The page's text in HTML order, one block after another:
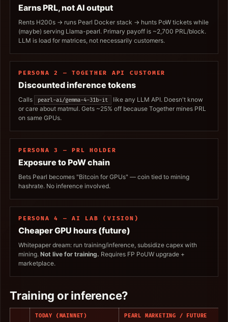
Earns PRL, not AI output
Rents H200s → runs Pearl Docker stack → hunts PoW tickets while
(maybe) serving Llama-pearl. Primary payoff is ~2,700 PRL/block.
LLM is load for matrices, not necessarily customers.
PERSONA 2 — TOGETHER API CUSTOMER
Discounted inference tokens
Calls pearl-ai/gemma-4-31b-it
like any LLM API. Doesn't know
or care about matmul. Gets ~25% off because Together mines PRL
on same GPUs.
PERSONA 3 — PRL HOLDER
Exposure to PoW chain
Bets Pearl becomes "Bitcoin for GPUs" — coin tied to mining
hashrate. No inference involved.
PERSONA 4 — AI LAB (VISION)
Cheaper GPU hours (future)
Whitepaper dream: run training/inference, subsidize capex with
mining. Not live for training. Requires FP PoUW upgrade +
marketplace.
Training or inference?
TODAY (MAINNET) PEARL MARKETING / FUTURE